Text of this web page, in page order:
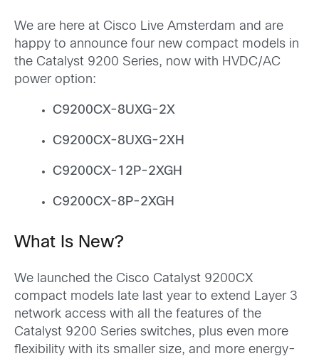
We are here at Cisco Live Amsterdam and are
happy to announce four new compact models in
the Catalyst 9200 Series, now with HVDC/AC
power option:
C9200CX-8UXG-2X
C9200CX-8UXG-2XH
C9200CX-12P-2XGH
C9200CX-8P-2XGH
What Is New?
We launched the Cisco Catalyst 9200CX
compact models late last year to extend Layer 3
network access with all the features of the
Catalyst 9200 Series switches, plus even more
flexibility with its smaller size, and more energy-